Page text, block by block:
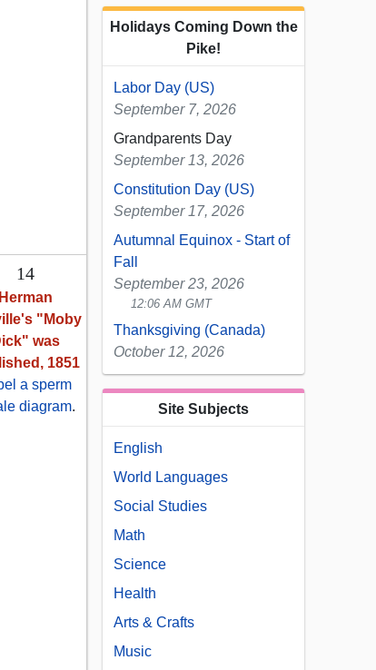
14
Herman
"Moby
was
1851
a sperm
diagram.
Holidays Coming Down the
Pike!
Labor Day (US)
September 7, 2026
Grandparents Day
September 13, 2026
Constitution Day (US)
September 17, 2026
Autumnal Equinox - Start of
Fall
September 23, 2026
12:06 AM GMT
Thanksgiving (Canada)
October 12, 2026
Site Subjects
English
World Languages
Social Studies
Math
Science
Health
Arts & Crafts
Music